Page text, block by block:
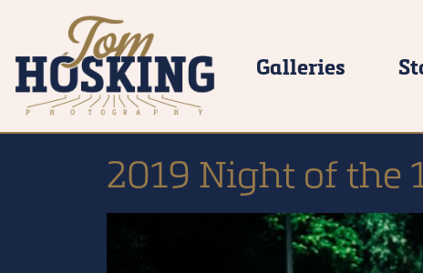
Galleries
2019 Night of the